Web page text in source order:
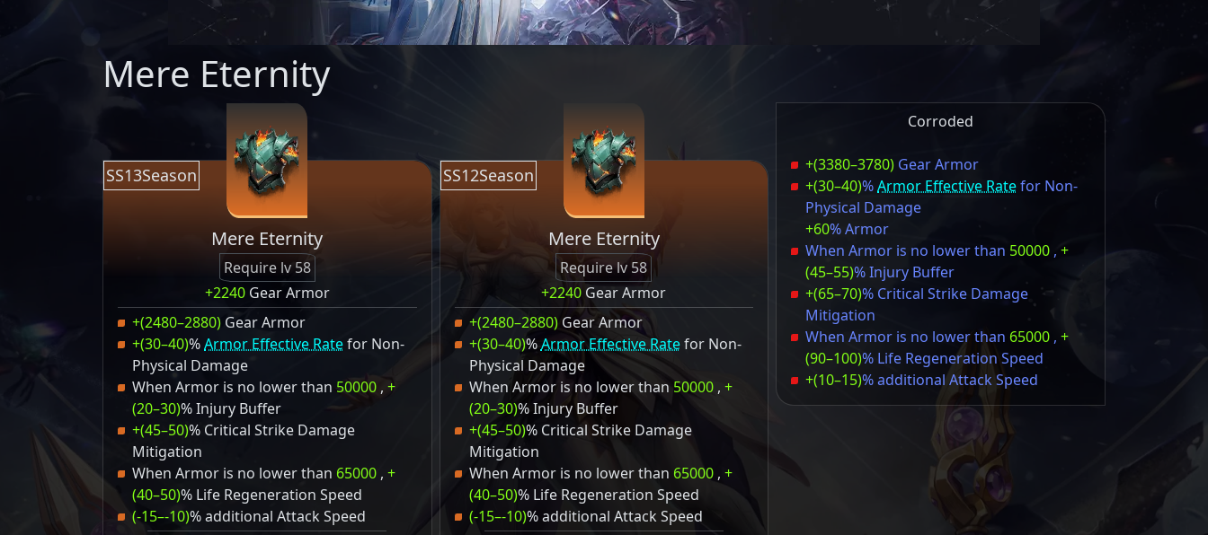
Mere Eternity
SS13Season
Mere Eternity
Require lv 58
+2240Gear Armor
+(2480–2880) Gear Armor
+(30–40)%Armor Effective Ratefor Non-
Physical Damage
When Armor is no lower than 50000 , +
(20–30)% Injury Buffer
+(45–50)% Critical Strike Damage
Mitigation
When Armor is no lower than 65000 , +
(40–50)% Life Regeneration Speed
(-15–-10)% additional Attack Speed
SS12Season
Mere Eternity
Require lv 58
+2240 Gear Armor
+(2480–2880)Gear Armor
+(30–40)%Armor Effective Ratefor Non-
Physical Damage
When Armor is no lower than 50000, +
(20–30)% Injury Buffer
+(45–50)% Critical Strike Damage
Mitigation
When Armor is no lower than 65000, +
(40–50)% Life Regeneration Speed
(-15–-10)% additional Attack Speed
Corroded
+(3380–3780) Gear Armor
+(30–40)%Armor Effective Ratefor Non-
Physical Damage
+60% Armor
When Armor is no lower than 50000 ,+
(45–55)% Injury Buffer
+(65–70)% Critical Strike Damage
Mitigation
When Armor is no lower than 65000 ,+
(90–100)% Life Regeneration Speed
+(10–15)% additional Attack Speed